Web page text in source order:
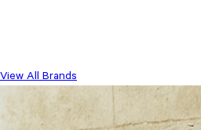
View All Brands